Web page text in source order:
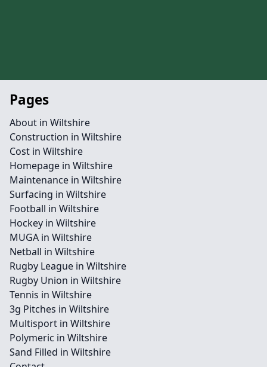
Pages
About in Wiltshire
Construction in Wiltshire
Cost in Wiltshire
Homepage in Wiltshire
Maintenance in Wiltshire
Surfacing in Wiltshire
Football in Wiltshire
Hockey in Wiltshire
MUGA in Wiltshire
Netball in Wiltshire
Rugby League in Wiltshire
Rugby Union in Wiltshire
Tennis in Wiltshire
3g Pitches in Wiltshire
Multisport in Wiltshire
Polymeric in Wiltshire
Sand Filled in Wiltshire